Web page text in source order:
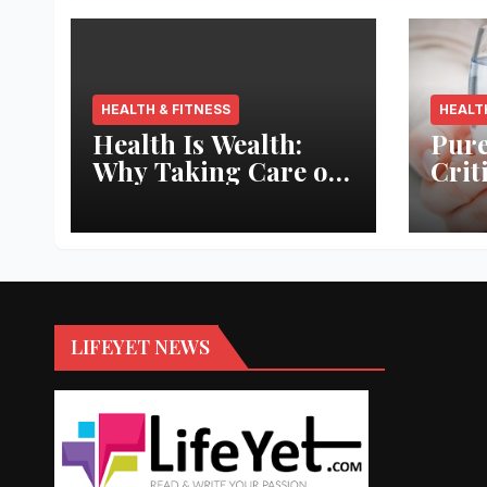
HEALTH & FITNESS
Health Is Wealth:
Why Taking Care of
Best Returns
LIFEYET NEWS